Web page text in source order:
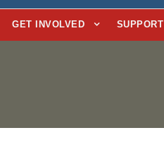
GET INVOLVED SUPPORT